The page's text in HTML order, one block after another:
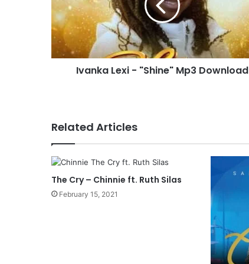
a
L
x
i
n
e
"
M
p
Ivanka Lexi - "Shine" Mp3 Download
Related Articles
The Cry – Chinnie ft. Ruth Silas
February 15, 2021